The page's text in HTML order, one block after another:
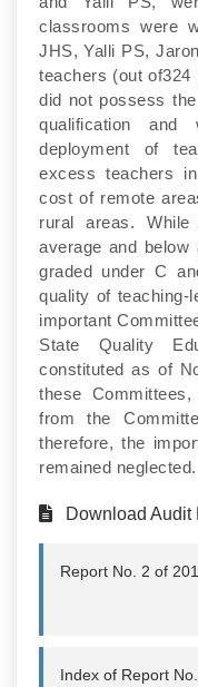
classrooms were
JHS, Yalli PS,
teachers (out
did not possess
qualification and
deployment of
excess teachers
cost of remote
rural areas.
average and below
graded under C
quality of teaching-
important
State Quality
constituted as of
these
from the
therefore, the
remained neglected.
Download Audit
Report No. 2 of
Index of Report